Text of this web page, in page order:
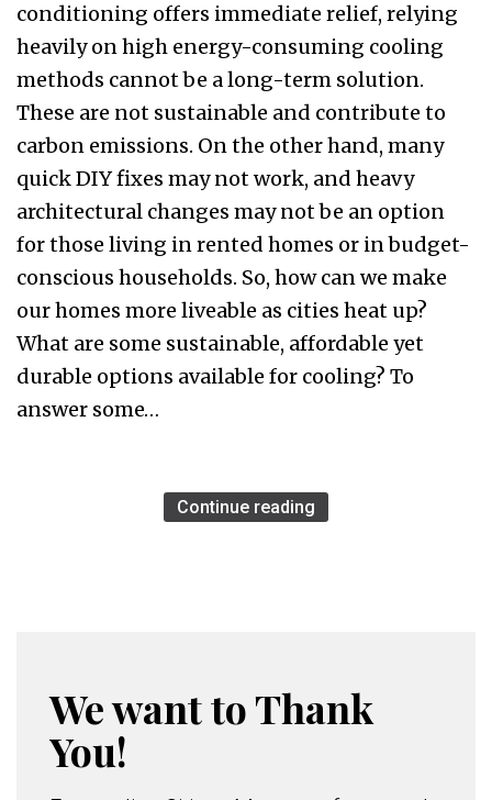
conditioning offers immediate relief, relying
heavily on high energy-consuming cooling
methods cannot be a long-term solution.
These are not sustainable and contribute to
carbon emissions. On the other hand, many
quick DIY fixes may not work, and heavy
architectural changes may not be an option
for those living in rented homes or in budget-
conscious households. So, how can we make
our homes more liveable as cities heat up?
What are some sustainable, affordable yet
durable options available for cooling? To
answer some…
Continue reading
We want to Thank
You!